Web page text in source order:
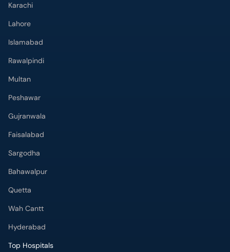
Karachi
Lahore
Islamabad
Rawalpindi
Multan
Peshawar
Gujranwala
Faisalabad
Sargodha
Bahawalpur
Quetta
Wah Cantt
Hyderabad
Top Hospitals